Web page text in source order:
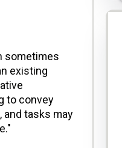
sometimes
existing
to convey
and tasks may